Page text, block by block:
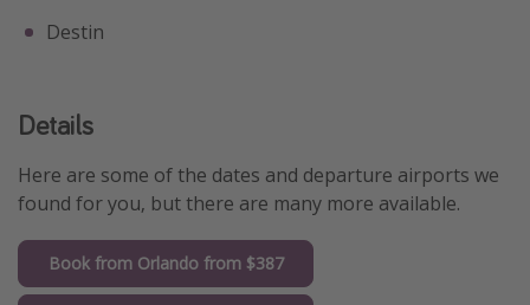
Destin
Details
Here are some of the dates and departure airports we
found for you, but there are many more available.
Book from Orlando from $387